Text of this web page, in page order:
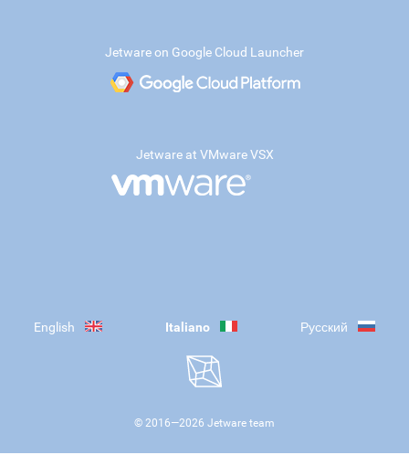
Jetware on Google Cloud Launcher
Jetware at VMware VSX
English Italiano Русский
© 2016—2026 Jetware team